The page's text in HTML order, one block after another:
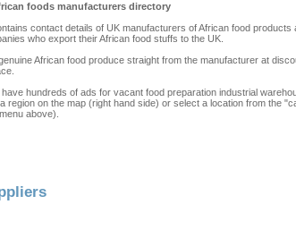
foods manufacturers directory
contact details of UK manufacturers of African food products
who export their African food stuffs to the UK.
African food produce straight from the manufacturer at
have hundreds of ads for vacant food preparation industrial
region on the map (right hand side) or select a location from the
above).